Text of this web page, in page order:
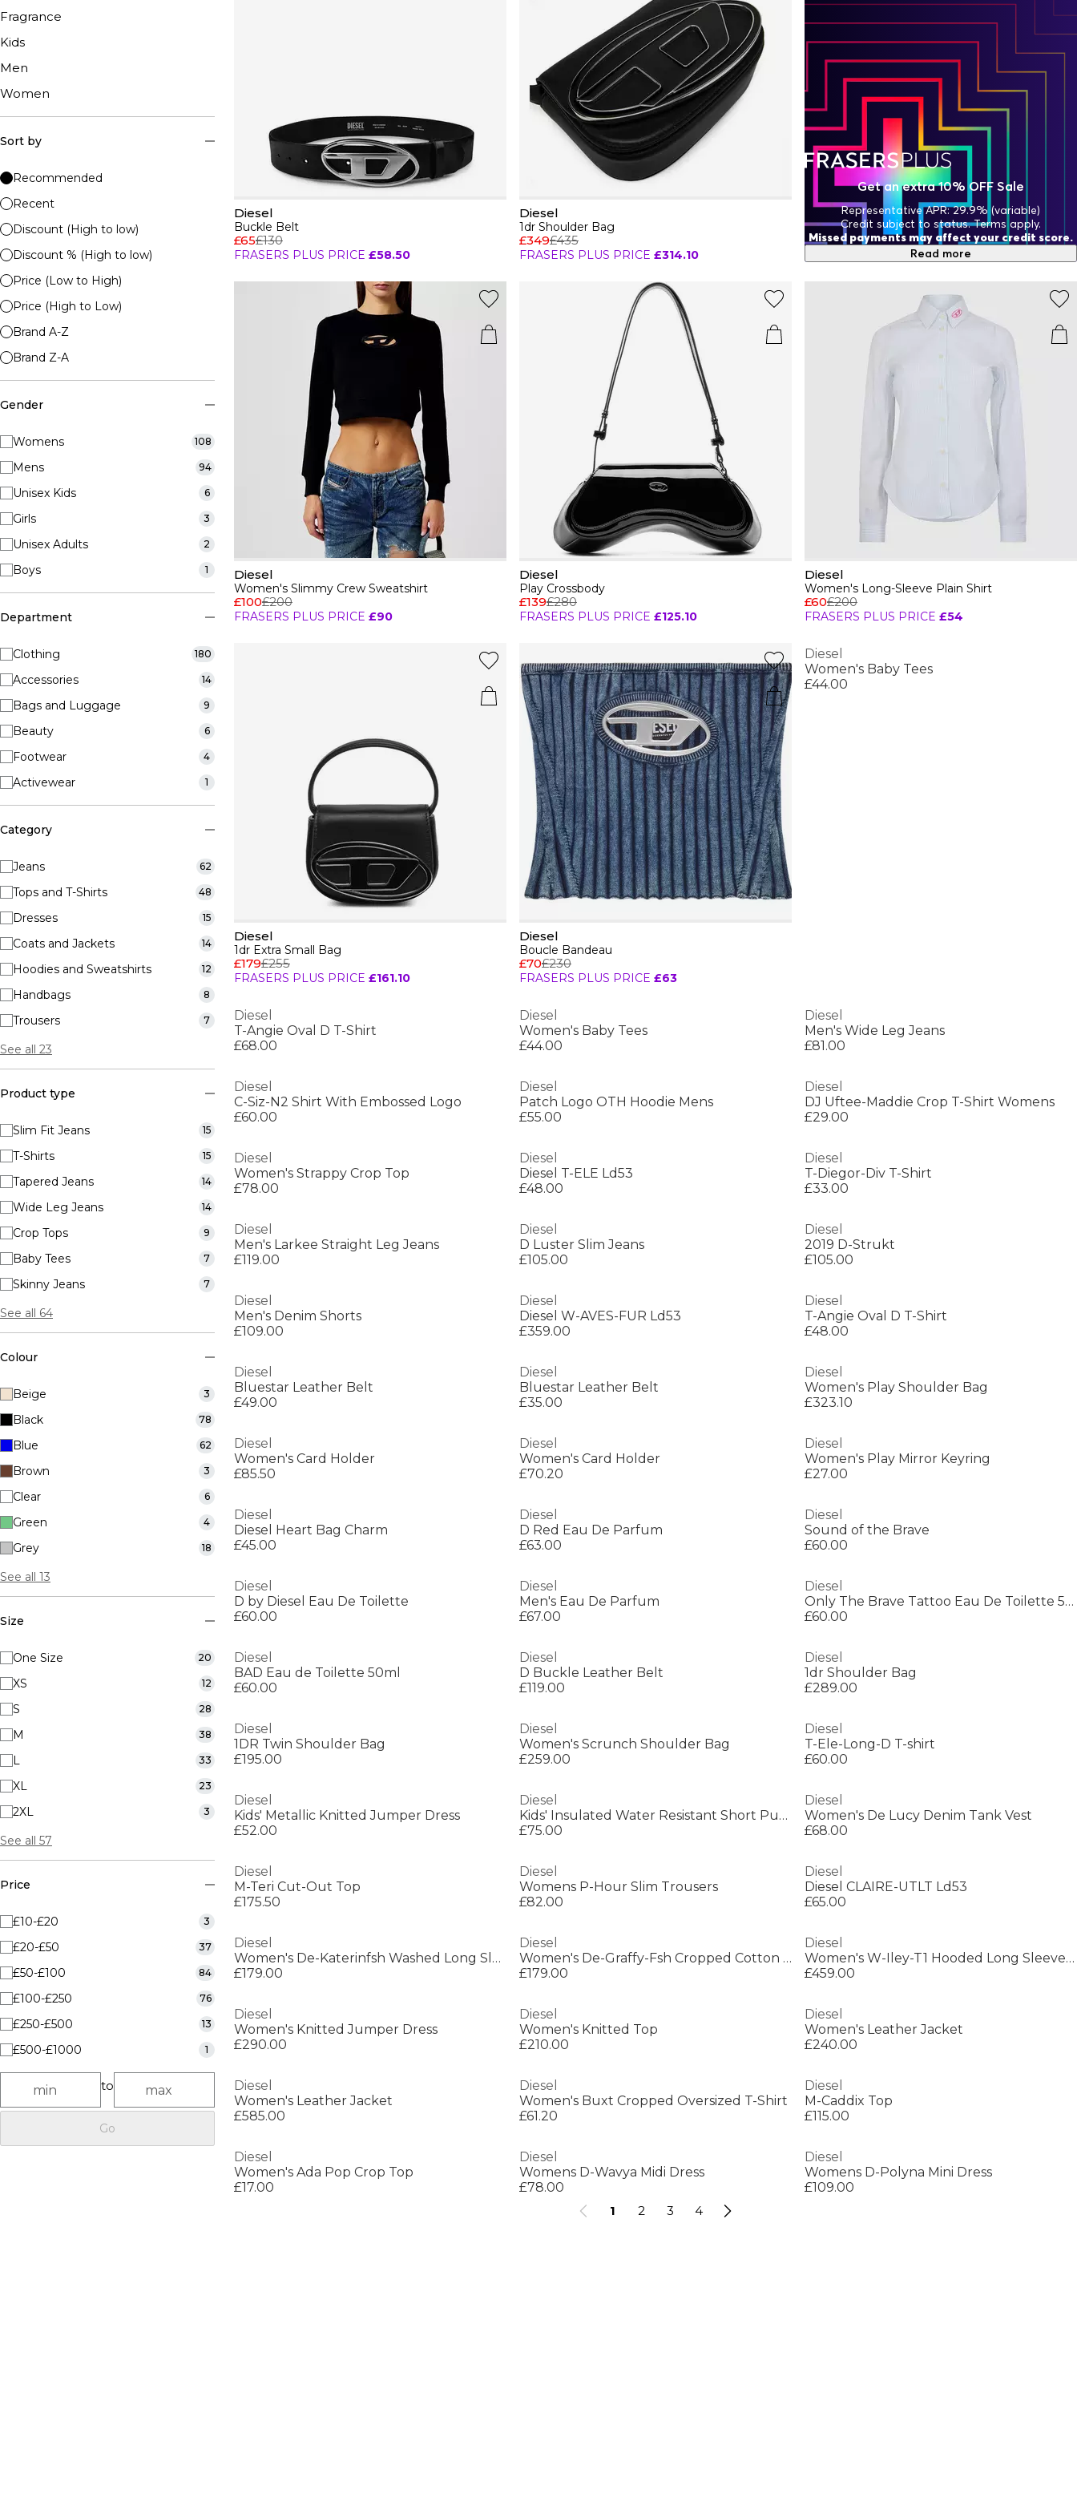
Fragrance
Kids
Men
Women
Sort by
Recommended
Recent
Discount (High to low)
Discount % (High to low)
Price (Low to High)
Price (High to Low)
Brand A-Z
Brand Z-A
Gender
Womens 108
Mens 94
Unisex Kids 6
Girls 3
Unisex Adults 2
Boys 1
Department
Clothing 180
Accessories 14
Bags and Luggage 9
Beauty 6
Footwear 4
Activewear 1
Category
Jeans 62
Tops and T-Shirts 48
Dresses 15
Coats and Jackets 14
Hoodies and Sweatshirts 12
Handbags 8
Trousers 7
See all 23
Product type
Slim Fit Jeans 15
T-Shirts 15
Tapered Jeans 14
Wide Leg Jeans 14
Crop Tops 9
Baby Tees 7
Skinny Jeans 7
See all 64
Colour
Beige 3
Black 78
Blue 62
Brown 3
Clear 6
Green 4
Grey 18
See all 13
Size
One Size 20
XS 12
S 28
M 38
L 33
XL 23
2XL 3
See all 57
Price
£10-£20 3
£20-£50 37
£50-£100 84
£100-£250 76
£250-£500 13
£500-£1000 1
to
Go
Diesel
Buckle Belt
£65£130
FRASERS PLUS PRICE £58.50
Diesel
1dr Shoulder Bag
£349£435
FRASERS PLUS PRICE £314.10
Diesel
Women's Slimmy Crew Sweatshirt
£100£200
FRASERS PLUS PRICE £90
Diesel
Play Crossbody
£139£280
FRASERS PLUS PRICE £125.10
Diesel
Women's Long-Sleeve Plain Shirt
£60£200
FRASERS PLUS PRICE £54
Diesel
1dr Extra Small Bag
£179£255
FRASERS PLUS PRICE £161.10
Diesel
Boucle Bandeau
£70£230
FRASERS PLUS PRICE £63
Diesel
Women's Baby Tees
£44.00
Diesel
T-Angie Oval D T-Shirt
£68.00
Diesel
Women's Baby Tees
£44.00
Diesel
Men's Wide Leg Jeans
£81.00
Diesel
C-Siz-N2 Shirt With Embossed Logo
£60.00
Diesel
Patch Logo OTH Hoodie Mens
£55.00
Diesel
DJ Uftee-Maddie Crop T-Shirt Womens
£29.00
Diesel
Women's Strappy Crop Top
£78.00
Diesel
Diesel T-ELE Ld53
£48.00
Diesel
T-Diegor-Div T-Shirt
£33.00
Diesel
Men's Larkee Straight Leg Jeans
£119.00
Diesel
D Luster Slim Jeans
£105.00
Diesel
2019 D-Strukt
£105.00
Diesel
Men's Denim Shorts
£109.00
Diesel
Diesel W-AVES-FUR Ld53
£359.00
Diesel
T-Angie Oval D T-Shirt
£48.00
Diesel
Bluestar Leather Belt
£49.00
Diesel
Bluestar Leather Belt
£35.00
Diesel
Women's Play Shoulder Bag
£323.10
Diesel
Women's Card Holder
£85.50
Diesel
Women's Card Holder
£70.20
Diesel
Women's Play Mirror Keyring
£27.00
Diesel
Diesel Heart Bag Charm
£45.00
Diesel
D Red Eau De Parfum
£63.00
Diesel
Sound of the Brave
£60.00
Diesel
D by Diesel Eau De Toilette
£60.00
Diesel
Men's Eau De Parfum
£67.00
Diesel
Only The Brave Tattoo Eau De Toilette 50ml
£60.00
Diesel
BAD Eau de Toilette 50ml
£60.00
Diesel
D Buckle Leather Belt
£119.00
Diesel
1dr Shoulder Bag
£289.00
Diesel
1DR Twin Shoulder Bag
£195.00
Diesel
Women's Scrunch Shoulder Bag
£259.00
Diesel
T-Ele-Long-D T-shirt
£60.00
Diesel
Kids' Metallic Knitted Jumper Dress
£52.00
Diesel
Kids' Insulated Water Resistant Short Puffer Jacket
£75.00
Diesel
Women's De Lucy Denim Tank Vest
£68.00
Diesel
M-Teri Cut-Out Top
£175.50
Diesel
Womens P-Hour Slim Trousers
£82.00
Diesel
Diesel CLAIRE-UTLT Ld53
£65.00
Diesel
Women's De-Katerinfsh Washed Long Sleeve Button Denim Jacket
£179.00
Diesel
Women's De-Graffy-Fsh Cropped Cotton Long Sleeve Collarless Denim Jacket
£179.00
Diesel
Women's W-Iley-T1 Hooded Long Sleeve Short Puffer Jacket
£459.00
Diesel
Women's Knitted Jumper Dress
£290.00
Diesel
Women's Knitted Top
£210.00
Diesel
Women's Leather Jacket
£240.00
Diesel
Women's Leather Jacket
£585.00
Diesel
Women's Buxt Cropped Oversized T-Shirt
£61.20
Diesel
M-Caddix Top
£115.00
Diesel
Women's Ada Pop Crop Top
£17.00
Diesel
Womens D-Wavya Midi Dress
£78.00
Diesel
Womens D-Polyna Mini Dress
£109.00
Get an extra 10% OFF Sale
Representative APR: 29.9% (variable)
Credit subject to status. Terms apply.
Missed payments may affect your credit score.
Read more
1 2 3 4